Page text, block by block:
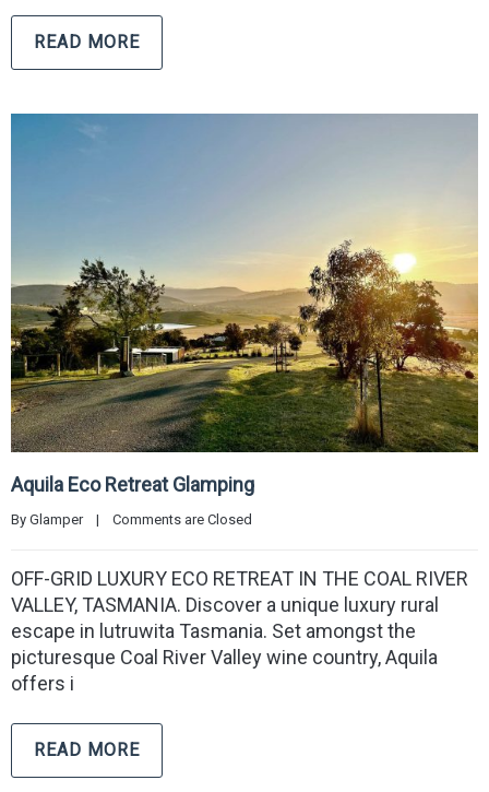
READ MORE
Aquila Eco Retreat Glamping
By Glamper | Comments are Closed
OFF-GRID LUXURY ECO RETREAT IN THE COAL RIVER
VALLEY, TASMANIA. Discover a unique luxury rural
escape in lutruwita Tasmania. Set amongst the
picturesque Coal River Valley wine country, Aquila
offers i
READ MORE